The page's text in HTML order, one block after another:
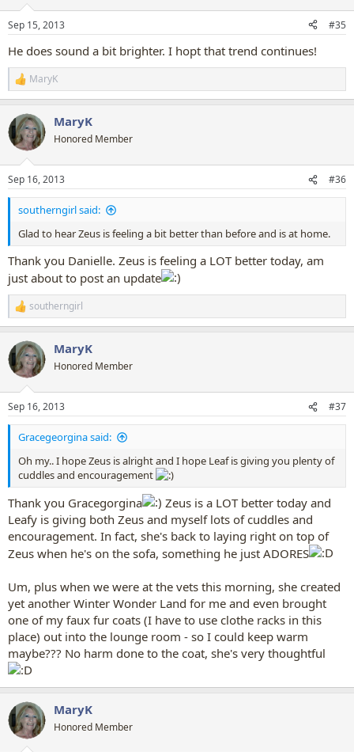
s
Sep 15, 2013 #35
He does sound a bit brighter. I hopt that trend continues!
R
e
c
t
i
s
:
MaryK
MaryK
Honored Member
Sep 16, 2013 #36
southerngirl said:
Glad to hear Zeus is feeling a bit better than before and is at home.
Thank you Danielle. Zeus is feeling a LOT better today, am
just about to post an update
R
e
c
t
i
s
:
southerngirl
MaryK
Honored Member
Sep 16, 2013 #37
Gracegeorgina said:
Oh my.. I hope Zeus is alright and I hope Leaf is giving you plenty of
cuddles and encouragement
Thank you Gracegorgina
Zeus is a LOT better today and
Leafy is giving both Zeus and myself lots of cuddles and
encouragement. In fact, she's back to laying right on top of
Zeus when he's on the sofa, something he just ADORES
Um, plus when we were at the vets this morning, she created
yet another Winter Wonder Land for me and even brought
one of my faux fur coats (I have to use clothe racks in this
place) out into the lounge room - so I could keep warm
maybe??? No harm done to the coat, she's very thoughtful
MaryK
Honored Member